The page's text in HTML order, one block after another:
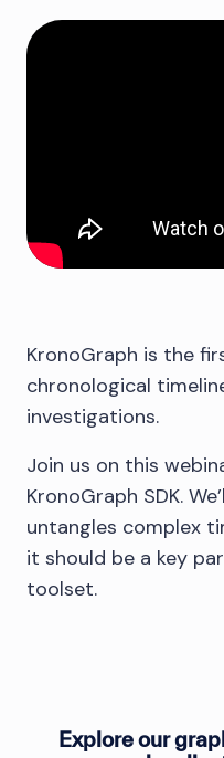
KronoGraph is the
chronological
investigations.
Join us on this
KronoGraph SDK.
untangles complex
it should be a key
toolset.
Explore our